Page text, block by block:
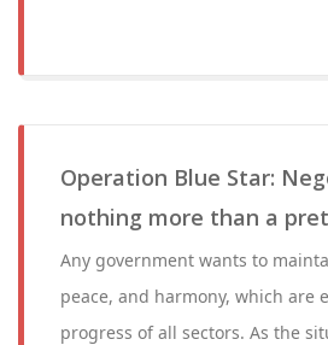
Operation Blue Star:
nothing more than a
Any government wants to
peace, and harmony, which are
progress of all sectors. As the